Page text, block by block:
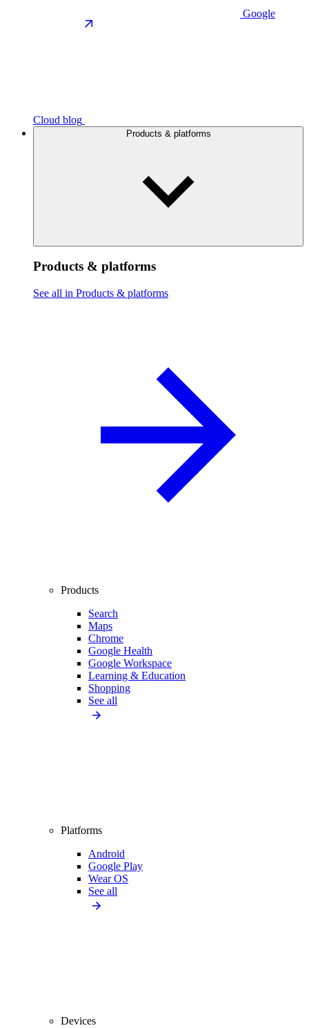
Google
Cloud blog
Products & platforms
Products & platforms
See all in Products & platforms
Products
Search
Maps
Chrome
Google Health
Google Workspace
Learning & Education
Shopping
See all
Platforms
Android
Google Play
Wear OS
See all
Devices